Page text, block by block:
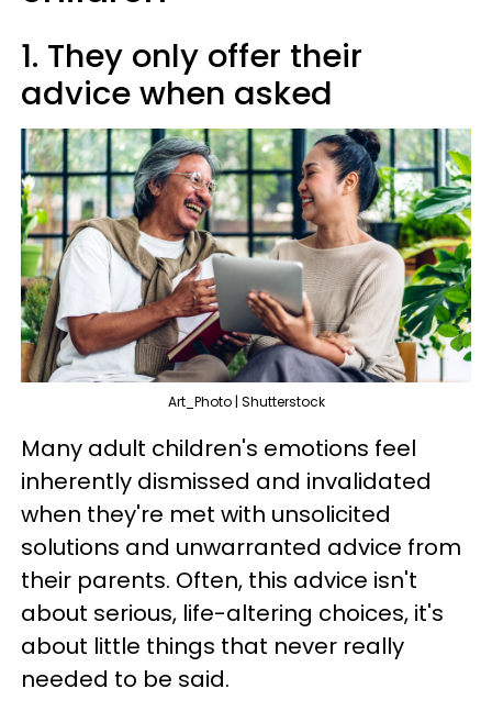
1. They only offer their
advice when asked
Art_Photo | Shutterstock
Many adult children's emotions feel
inherently dismissed and invalidated
when they're met with unsolicited
solutions and unwarranted advice from
their parents. Often, this advice isn't
about serious, life-altering choices, it's
about little things that never really
needed to be said.